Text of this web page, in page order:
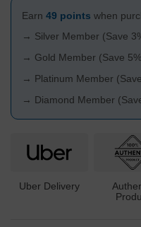
Earn 49 points when
→ Silver Member (Save
→ Gold Member (Save
→ Platinum Member
→ Diamond Member
Uber Delivery